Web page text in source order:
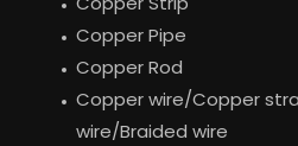
Copper Pipe
Copper Rod
Copper wire/Copper
wire/Braided wire